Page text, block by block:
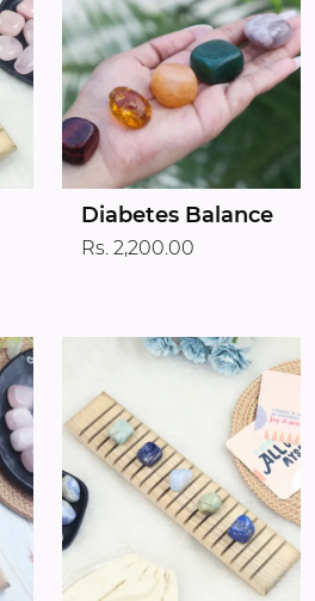
Diabetes Balance
Rs. 2,200.00